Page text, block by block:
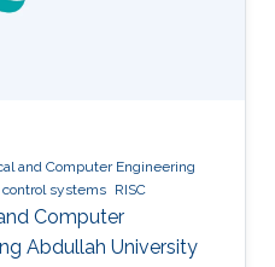
as a
and Computer Engineering
control systems RISC
Computer
Abdullah University